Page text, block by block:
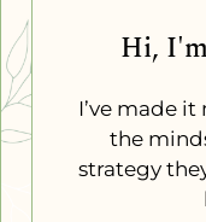
Hi,
I’ve made
the
strategy